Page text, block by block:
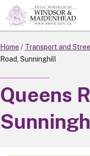
Skip
to
main
content
Home Transport and
Road, Sunninghill
Queens